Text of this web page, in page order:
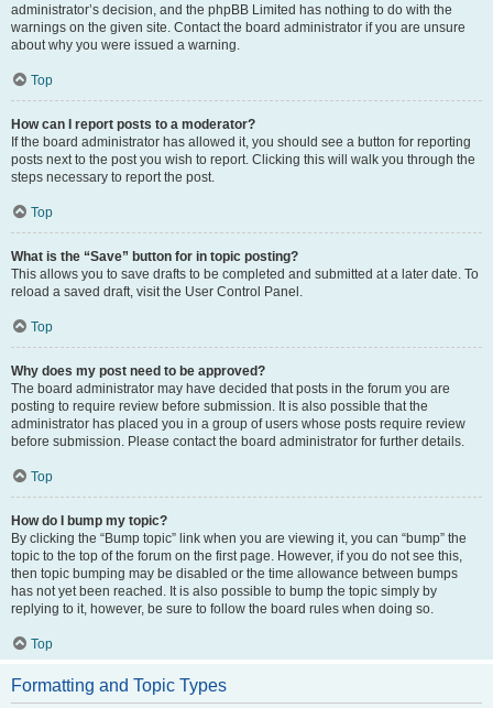
administrator’s decision, and the phpBB Limited has nothing to do with the
warnings on the given site. Contact the board administrator if you are unsure
about why you were issued a warning.
Top
How can I report posts to a moderator?
If the board administrator has allowed it, you should see a button for reporting
posts next to the post you wish to report. Clicking this will walk you through the
steps necessary to report the post.
Top
What is the “Save” button for in topic posting?
This allows you to save drafts to be completed and submitted at a later date. To
reload a saved draft, visit the User Control Panel.
Top
Why does my post need to be approved?
The board administrator may have decided that posts in the forum you are
posting to require review before submission. It is also possible that the
administrator has placed you in a group of users whose posts require review
before submission. Please contact the board administrator for further details.
Top
How do I bump my topic?
By clicking the “Bump topic” link when you are viewing it, you can “bump” the
topic to the top of the forum on the first page. However, if you do not see this,
then topic bumping may be disabled or the time allowance between bumps
has not yet been reached. It is also possible to bump the topic simply by
replying to it, however, be sure to follow the board rules when doing so.
Top
Formatting and Topic Types